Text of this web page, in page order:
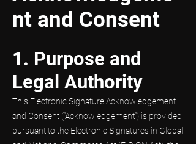
nt and Consent
1. Purpose and
Legal Authority
This Electronic Signature Acknowledgement
and Consent (“Acknowledgement”) is provided
pursuant to the Electronic Signatures in Global